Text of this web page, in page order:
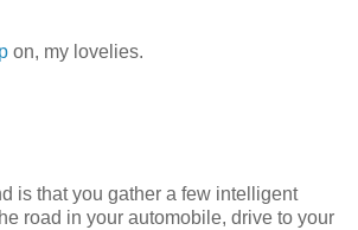
on, my lovelies.
is that you gather a few intelligent
road in your automobile, drive to your